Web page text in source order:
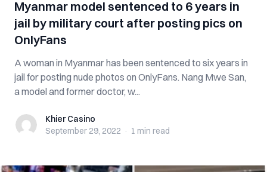
Myanmar model sentenced to 6 years in
jail by military court after posting pics on
OnlyFans
A woman in Myanmar has been sentenced to six years in
jail for posting nude photos on OnlyFans. Nang Mwe San,
a model and former doctor, w...
Khier CasinoKhier Casino
September 29, 2022 · 1 min read